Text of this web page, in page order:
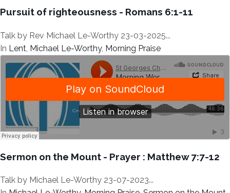
Pursuit of righteousness - Romans 6:1-11
Talk by Rev Michael Le-Worthy 23-03-2025...
In Lent, Michael Le-Worthy, Morning Praise
Sermon on the Mount - Prayer : Matthew 7:7-12
Talk by Michael Le-Worthy 23-07-2023...